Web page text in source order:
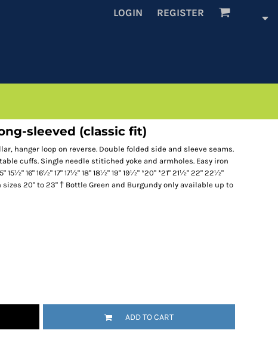
LOGIN REGISTER
sleeved (classic fit)
hanger loop on reverse. Double folded side and sleeve seams.
cuffs. Single needle stitiched yoke and armholes. Easy iron
15½" 16" 16½" 17" 17½" 18" 18½" 19" 19½" *20" *21" 21½" 22" 22½"
20" to 23" † Bottle Green and Burgundy only available up to
ADD TO CART